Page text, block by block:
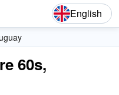
English
60s,